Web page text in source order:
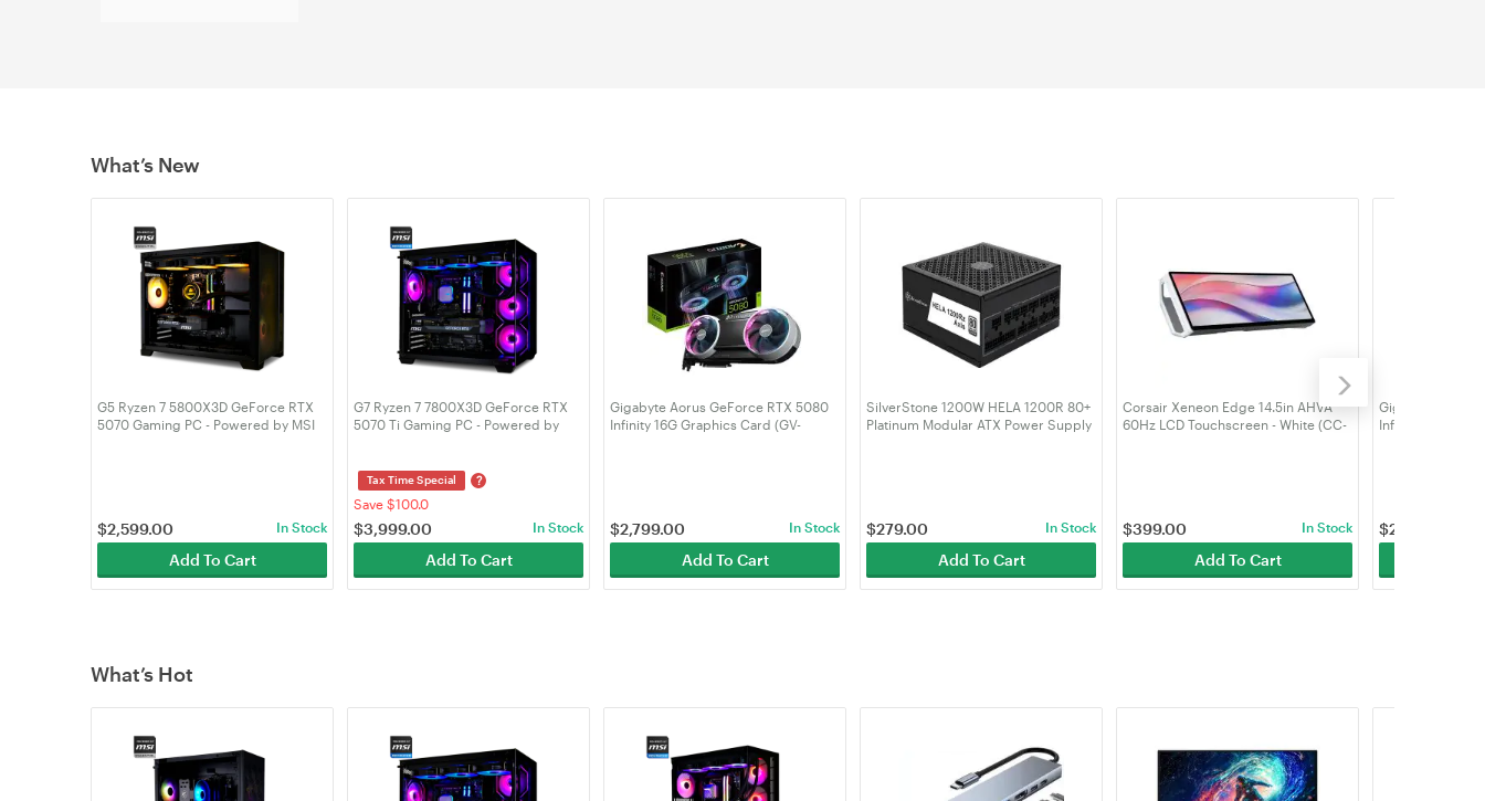
What’s New
G5 Ryzen 7 5800X3D GeForce RTX
5070 Gaming PC - Powered by MSI
$2,599.00 In Stock
Add To Cart
G7 Ryzen 7 7800X3D GeForce RTX
5070 Ti Gaming PC - Powered by
Tax Time Special ?
Save $100.0
$3,999.00 In Stock
Add To Cart
Gigabyte Aorus GeForce RTX 5080
Infinity 16G Graphics Card (GV-
$2,799.00 In Stock
Add To Cart
SilverStone 1200W HELA 1200R 80+
Platinum Modular ATX Power Supply
$279.00 In Stock
Add To Cart
Corsair Xeneon Edge 14.5in AHVA
60Hz LCD Touchscreen - White (CC-
$399.00 In Stock
Add To Cart
Gigabyte Aorus
Infinity Wood
$2,879.00
What’s Hot